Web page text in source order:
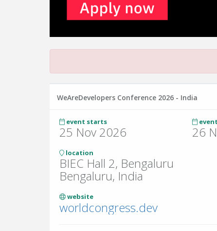
WeAreDevelopers Conference 2026 - India
event starts
25 Nov 2026 26
location
BIEC Hall 2, Bengaluru
Bengaluru, India
website
worldcongress.dev